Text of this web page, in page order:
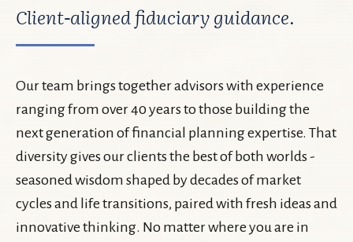
Client-aligned fiduciary guidance.
Our team brings together advisors with experience
ranging from over 40 years to those building the
next generation of financial planning expertise. That
diversity gives our clients the best of both worlds -
seasoned wisdom shaped by decades of market
cycles and life transitions, paired with fresh ideas and
innovative thinking. No matter where you are in